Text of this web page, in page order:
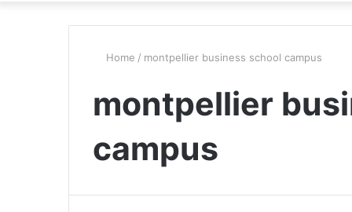
Home / montpellier business school campus
montpellier
campus